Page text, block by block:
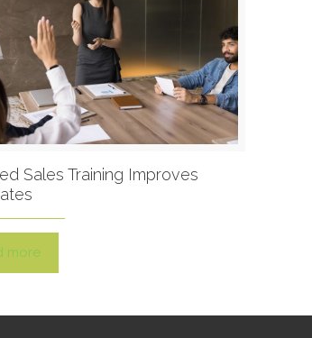
Sales Training Improves
more